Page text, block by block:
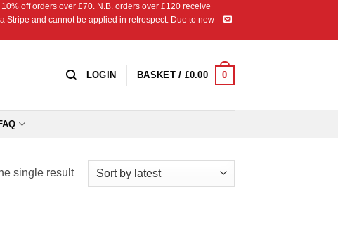
off orders over £70. N.B. orders over £120 receive
Stripe and cannot be applied in retrospect. Due to new
LOGIN BASKET / £0.00 0
single result